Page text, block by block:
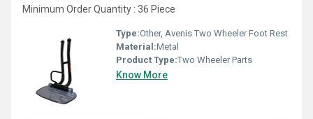
Minimum Order Quantity : 36 Piece
Type:Other, Avenis Two Wheeler Foot Rest
Material:Metal
Product Type:Two Wheeler Parts
Know More